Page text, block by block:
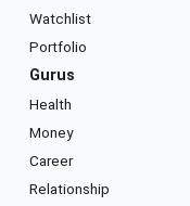
Watchlist
Portfolio
Gurus
Health
Money
Career
Relationship